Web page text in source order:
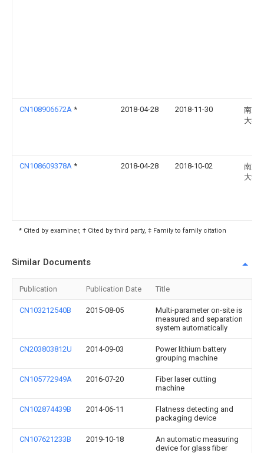
CN108906672A * 2018-04-28 2018-11-30
南京
大学
CN108609378A * 2018-04-28 2018-10-02
南京
大学
* Cited by examiner, † Cited by third party, ‡ Family to family citation
Similar Documents
Publication Publication Date Title
CN103212540B 2015-08-05
Multi-parameter on-site is
measured and separation
system automatically
CN203803812U 2014-09-03
Power lithium battery
grouping machine
CN105772949A 2016-07-20
Fiber laser cutting
machine
CN102874439B 2014-06-11
Flatness detecting and
packaging device
CN107621233B 2019-10-18
An automatic measuring
device for glass fiber